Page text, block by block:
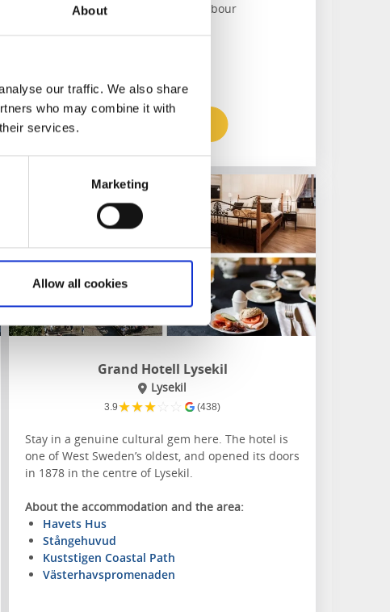
About
our traffic. We also share
who may combine it with
services.
Marketing
Allow all cookies
Restaurant overlooking the harbour
Grand Hotell Lysekil
Lysekil
3.9★★★☆ ☆ (438)
Stay in a genuine cultural gem here. The hotel is
one of West Sweden’s oldest, and opened its doors
in 1878 in the centre of Lysekil.
About the accommodation and the area:
Havets Hus
Stångehuvud
Kuststigen Coastal Path
Västerhavspromenaden